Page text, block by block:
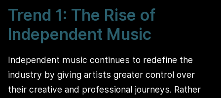
Trend 1: The Rise of
Independent Music
Independent music continues to redefine the
industry by giving artists greater control over
their creative and professional journeys. Rather